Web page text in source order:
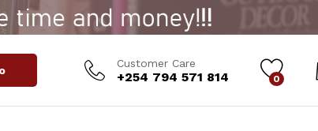
Customer Care
+254 794 571 814 0